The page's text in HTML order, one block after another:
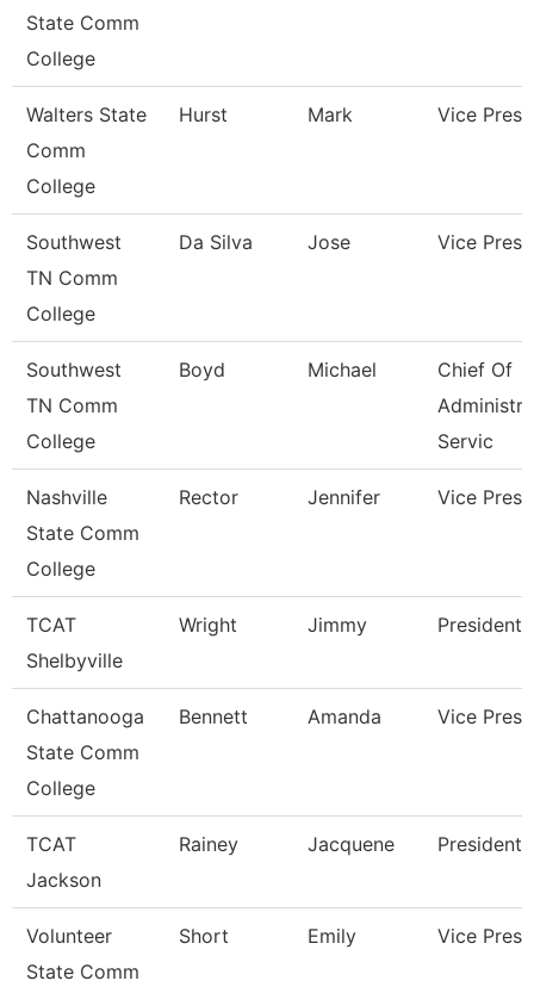
State Comm
College
Walters State
Comm
College
Hurst Mark Vice
Southwest
TN Comm
College
Da Silva Jose Vice
Southwest
TN Comm
College
Boyd Michael
Chief Of
Servic
Nashville
State Comm
College
Rector Jennifer Vice
TCAT
Shelbyville
Wright Jimmy President
Chattanooga
State Comm
College
Bennett Amanda Vice
TCAT
Jackson
Rainey Jacquene President
Volunteer
State Comm
Short Emily Vice